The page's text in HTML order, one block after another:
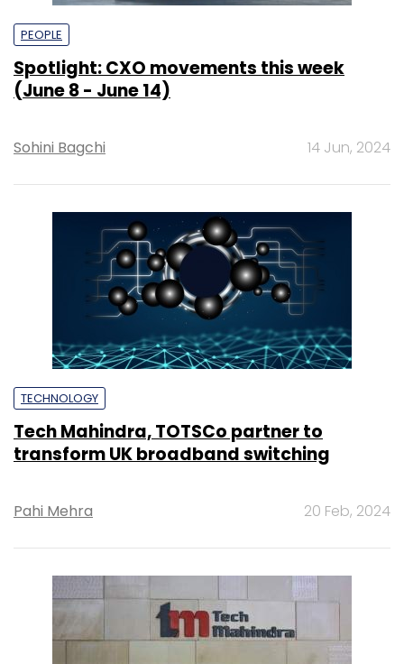
PEOPLE
Spotlight: CXO movements this week
(June 8 - June 14)
Sohini Bagchi 14 Jun, 2024
TECHNOLOGY
Tech Mahindra, TOTSCo partner to
transform UK broadband switching
Pahi Mehra 20 Feb, 2024